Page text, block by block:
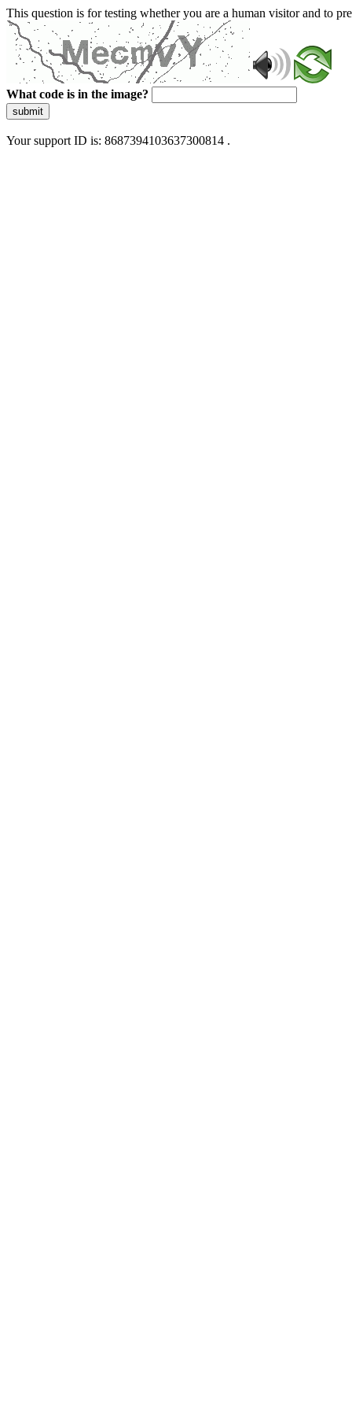
This question is for testing whether you are a human visitor and to
What code is in the image?
submit
Your support ID is: 8687394103637300814 .